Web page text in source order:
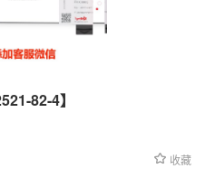
82-4】
收藏